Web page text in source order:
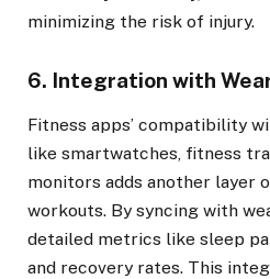
minimizing the risk of injury.
6. Integration with
Fitness apps’ compatibility
like smartwatches, fitness
monitors adds another layer
workouts. By syncing with
detailed metrics like sleep
and recovery rates. This